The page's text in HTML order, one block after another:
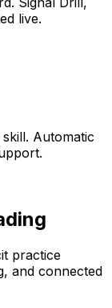
live.
Automatic
practice
and connected